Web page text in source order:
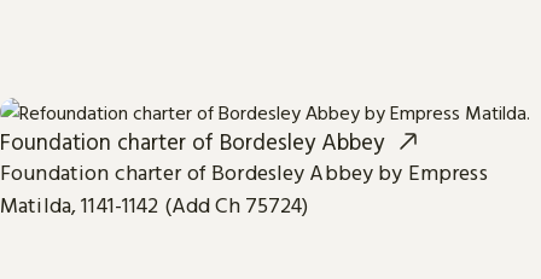
Foundation charter of Bordesley Abbey
Foundation charter of Bordesley Abbey by Empress
Matilda, 1141-1142 (Add Ch 75724)